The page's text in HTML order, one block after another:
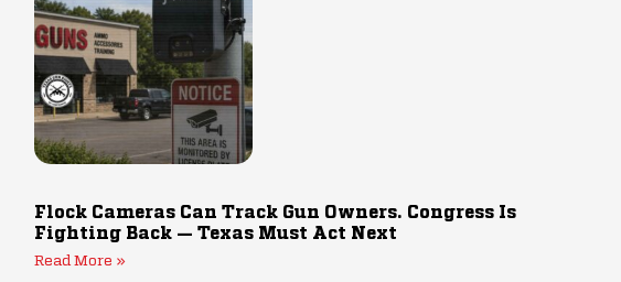
Flock Cameras Can Track Gun Owners. Congress Is
Fighting Back — Texas Must Act Next
Read More »